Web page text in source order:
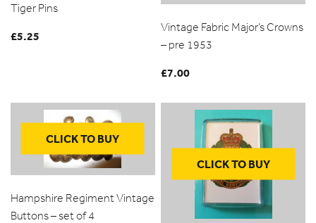
Tiger Pins
£5.25
Vintage Fabric Major’s Crowns
– pre 1953
£7.00
CLICK TO BUY
Hampshire Regiment Vintage
Buttons – set of 4
CLICK TO BUY